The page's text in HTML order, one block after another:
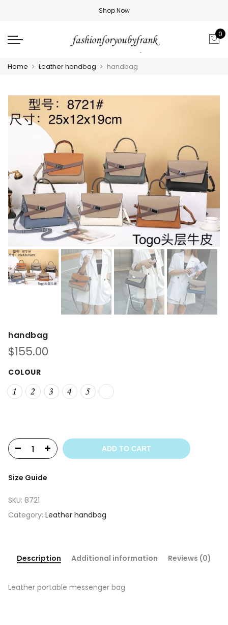
Shop Now
0
Home Leather handbag handbag
handbag
$155.00
COLOUR
ADD TO CART
Size Guide
SKU: 8721
Category: Leather handbag
Description Additional information Reviews (0)
Leather portable messenger bag